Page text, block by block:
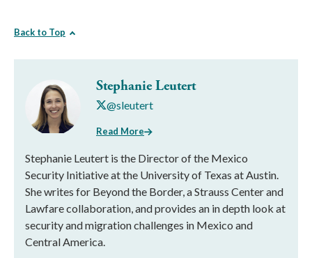
Back to Top
Stephanie Leutert
@sleutert
Read More
Stephanie Leutert is the Director of the Mexico
Security Initiative at the University of Texas at Austin.
She writes for Beyond the Border, a Strauss Center and
Lawfare collaboration, and provides an in depth look at
security and migration challenges in Mexico and
Central America.